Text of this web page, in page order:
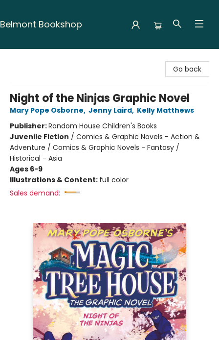
Belmont Bookshop
Go back
Night of the Ninjas Graphic Novel
Mary Pope Osborne, Jenny Laird, Kelly Matthews
Publisher:Random House Children's Books
Juvenile Fiction / Comics & Graphic Novels - Action &
Adventure / Comics & Graphic Novels - Fantasy /
Historical - Asia
Ages 6-9
Illustrations & Content: full color
Sales demand: